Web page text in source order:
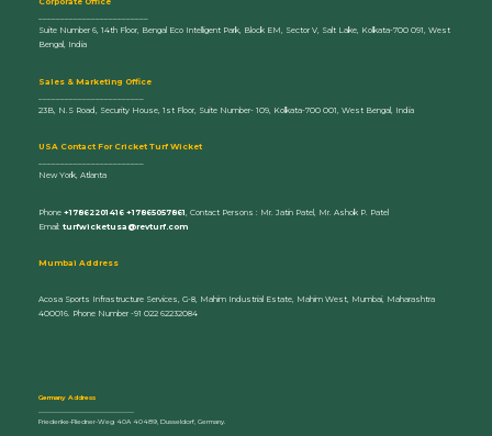
Corporate Office
Suite Number 6, 14th Floor, Bengal Eco Intelligent Park, Block EM, Sector V, Salt Lake, Kolkata-700 091, West
Bengal, India
Sales & Marketing Office
23B, N.S Road, Security House, 1st Floor, Suite Number- 109, Kolkata-700 001, West Bengal, India
U SA Contact For Cricket Turf Wicket
New York, Atlanta
Phone +17862201416 +17865057861 , Contact Persons : Mr. Jatin Patel, Mr. Ashok P. Patel
Email: turfwicketusa@revturf.com
Mumbai Address
Acosa Sports Infrastructure Services, G-8, Mahim Industrial Estate, Mahim West, Mumbai, Maharashtra
400016. Phone Number -91 022 62232084
Germany Address
Friederike-Fliedner-Weg 40A 40489, Dusseldorf, Germany.